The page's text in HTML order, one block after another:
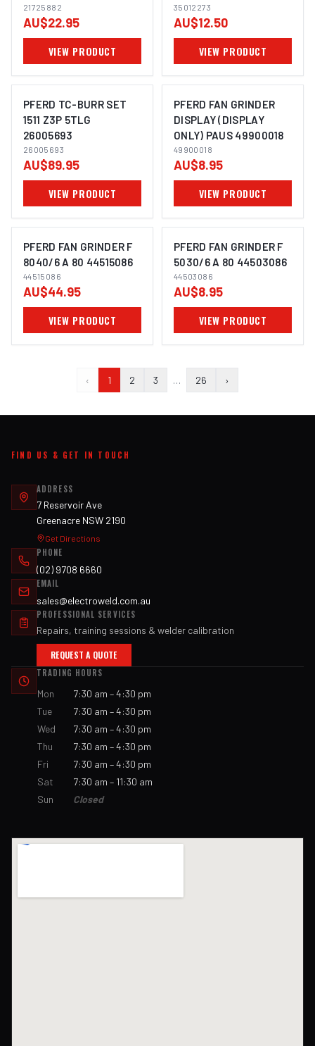
21725882
AU$22.95
VIEW PRODUCT
35012273
AU$12.50
VIEW PRODUCT
IMAGE COMING SOON
PFERD TC-BURR SET
1511 Z3P 5TLG
26005693
26005693
AU$89.95
VIEW PRODUCT
IMAGE COMING SOON
PFERD FAN GRINDER
DISPLAY (DISPLAY
ONLY) PAUS 49900018
49900018
AU$8.95
VIEW PRODUCT
IMAGE COMING SOON
PFERD FAN GRINDER F
8040/6 A 80 44515086
44515086
AU$44.95
VIEW PRODUCT
IMAGE COMING SOON
PFERD FAN GRINDER F
5030/6 A 80 44503086
44503086
AU$8.95
VIEW PRODUCT
‹ 1 2 3 … 26 ›
FIND US & GET IN TOUCH
ADDRESS
7 Reservoir Ave
Greenacre NSW 2190
Get Directions
PHONE
(02) 9708 6660
EMAIL
sales@electroweld.com.au
PROFESSIONAL SERVICES
Repairs, training sessions & welder calibration
REQUEST A QUOTE
TRADING HOURS
Mon
7:30 am – 4:30 pm
Tue
7:30 am – 4:30 pm
Wed
7:30 am – 4:30 pm
Thu
7:30 am – 4:30 pm
Fri
7:30 am – 4:30 pm
Sat
7:30 am – 11:30 am
Sun
Closed